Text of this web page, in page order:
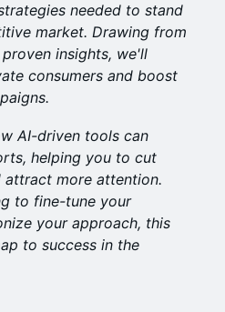
needed to stand
market. Drawing from
insights, we'll
consumers and boost
AI-driven tools can
helping you to cut
attract more attention.
to fine-tune your
your approach, this
to success in the